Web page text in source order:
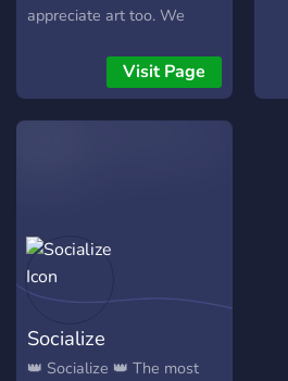
appreciate art too. We
where you can just chill
and hang out with friends
and many art related
rewarded! We appreciate
server feedback as we are
trying to make all users
Visit Page
Socialize
👑 Socialize 👑 The most